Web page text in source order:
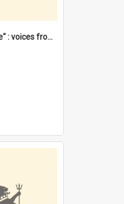
"That was my home" : voices from the Noongar camps in Perth's western suburbs / Denise Cook